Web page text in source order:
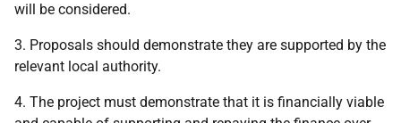
will be considered.
3. Proposals should demonstrate they are supported by the
relevant local authority.
4. The project must demonstrate that it is financially viable